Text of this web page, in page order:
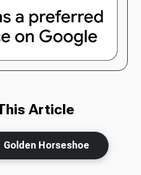
Article
Golden Horseshoe